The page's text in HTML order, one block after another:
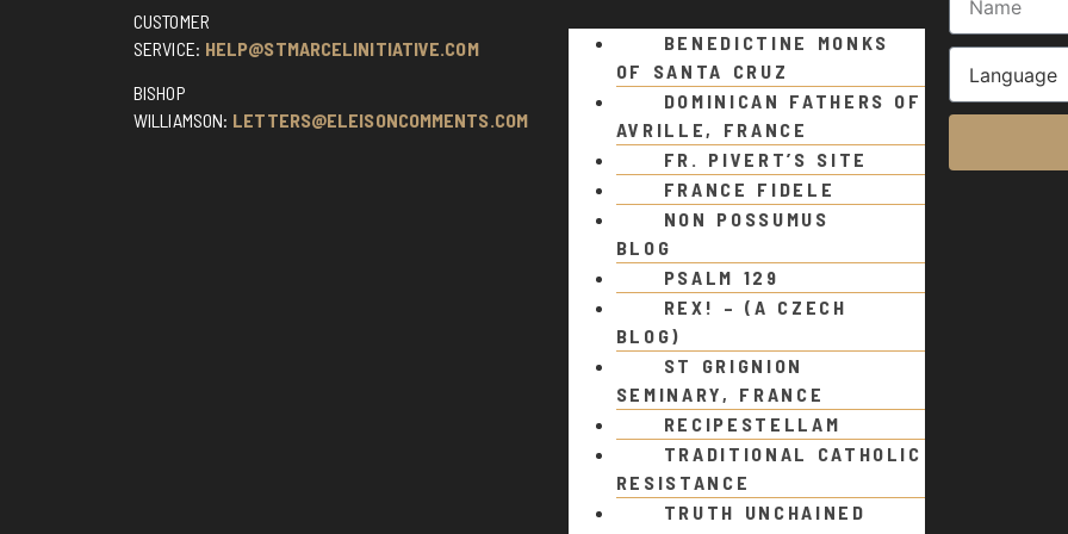
CUSTOMER
SERVICE: HELP@STMARCELINITIATIVE.COM
BISHOP
WILLIAMSON: LETTERS@ELEISONCOMMENTS.COM
BENEDICTINE MONKS
OF SANTA CRUZ
DOMINICAN FATHERS OF
AVRILLE, FRANCE
FR. PIVERT’S SITE
FRANCE FIDELE
NON POSSUMUS
BLOG
PSALM 129
REX! – (A CZECH
BLOG)
ST GRIGNION
SEMINARY, FRANCE
RECIPESTELLAM
TRADITIONAL CATHOLIC
RESISTANCE
TRUTH UNCHAINED